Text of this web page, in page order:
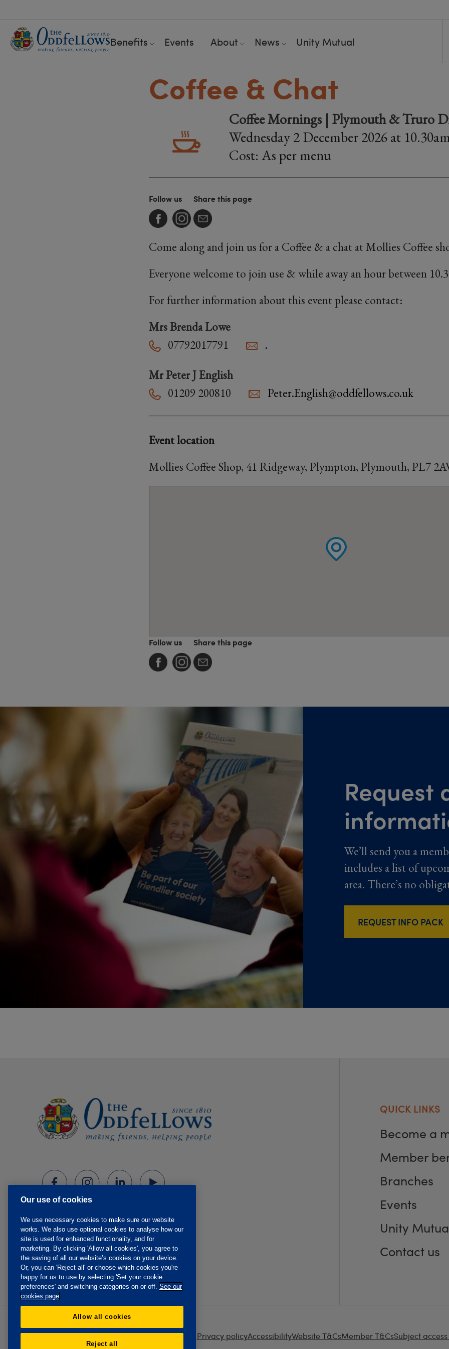
Benefits Events About News Unity Mutual
Coffee & Chat
Coffee Mornings | Plymouth & Truro
Wednesday 2 December 2026 at
Cost: As per menu
Follow us Share this page
Come along and join us for a Coffee & a chat at Mollies Coffee
Everyone welcome to join use & while away an hour between
For further information about this event please contact:
Mrs Brenda Lowe
07792017791
.
Mr Peter J English
01209 200810
Peter.English@oddfellows.co.uk
Event location
Mollies Coffee Shop, 41 Ridgeway, Plympton, Plymouth, PL7
Follow us Share this page
Request
We’ll send you a
includes a list of
area. There’s no
REQUEST INFO PACK
QUICK LINKS
Become a
Member
Branches
Events
Unity
Contact us
Privacy policyAccessibilityWebsite T&CsMember T&CsSubject
Our use of cookies
We use necessary cookies to make sure our website
works. We also use optional cookies to analyse how our
site is used for enhanced functionality, and for
marketing. By clicking 'Allow all cookies', you agree to
the saving of all our website’s cookies on your device.
Or, you can 'Reject all' or choose which cookies you're
happy for us to use by selecting 'Set your cookie
preferences' and switching categories on or off. See our
cookies page
Allow all cookies
Reject all